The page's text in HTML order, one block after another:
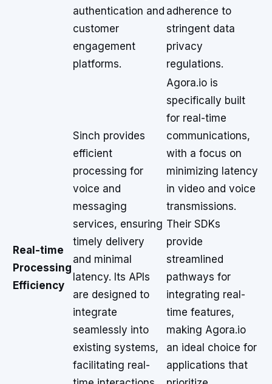
authentication and
customer
engagement
platforms.
adherence to
stringent data
privacy
regulations.
Real-time
Processing
Efficiency
Sinch provides
efficient
processing for
voice and
messaging
services, ensuring
timely delivery
and minimal
latency. Its APIs
are designed to
integrate
seamlessly into
existing systems,
facilitating real-
Agora.io is
specifically built
for real-time
communications,
with a focus on
minimizing latency
in video and voice
transmissions.
Their SDKs
provide
streamlined
pathways for
integrating real-
time features,
making Agora.io
an ideal choice for
applications that